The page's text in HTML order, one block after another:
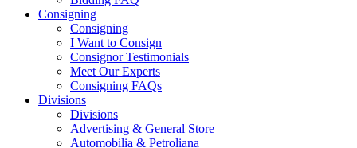
Consigning
Consigning
I Want to Consign
Consignor Testimonials
Meet Our Experts
Consigning FAQs
Divisions
Divisions
Advertising & General Store
Automobilia & Petroliana